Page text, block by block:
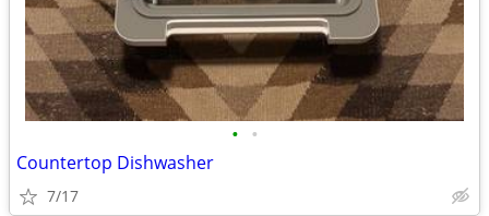
• •
Countertop Dishwasher
7/17